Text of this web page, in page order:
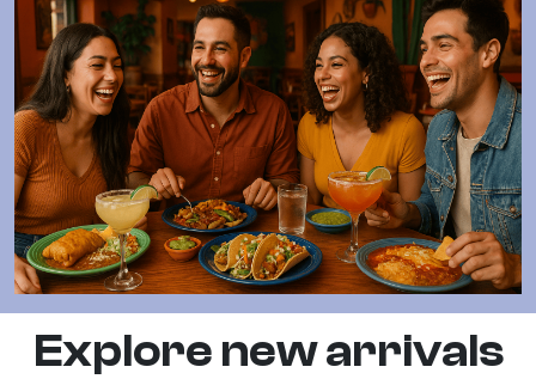
Explore new arrivals